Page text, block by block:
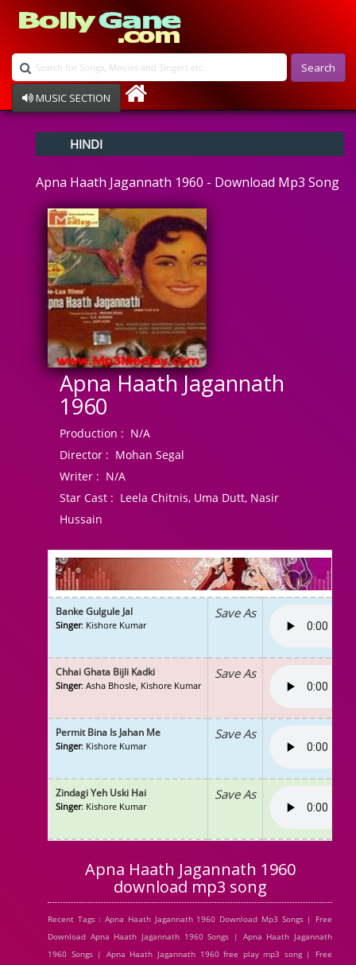
Search
MUSIC SECTION
Devotional
Ghazals
Instrumental
Raksha Bandhan
Album Song
HINDI
Apna Haath Jagannath 1960 - Download Mp3 Song
Apna Haath Jagannath
1960
Production : N/A
Director : Mohan Segal
Writer : N/A
Star Cast : Leela Chitnis, Uma Dutt, Nasir
Hussain
Banke Gulgule Jal
Singer: Kishore Kumar
Save As
Chhai Ghata Bijli Kadki
Singer: Asha Bhosle, Kishore Kumar
Save As
Permit Bina Is Jahan Me
Singer: Kishore Kumar
Save As
Zindagi Yeh Uski Hai
Singer: Kishore Kumar
Save As
Apna Haath Jagannath 1960
download mp3 song
Recent Tags : Apna Haath Jagannath 1960 Download Mp3 Songs | Free
Download Apna Haath Jagannath 1960 Songs | Apna Haath Jagannath
1960 Songs | Apna Haath Jagannath 1960 free play mp3 song | Free